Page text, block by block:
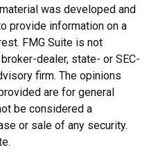
was developed and
provide information on a
FMG Suite is not
dealer, state- or SEC-
firm. The opinions
are for general
be considered a
or sale of any security.